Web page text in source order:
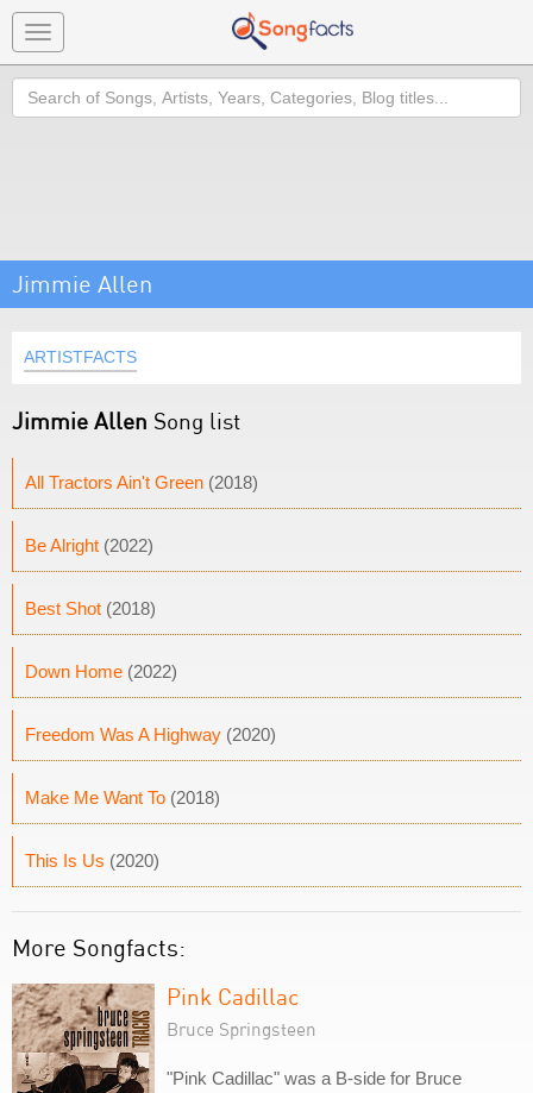
Toggle
navigation
Search
Jimmie Allen
ARTISTFACTS
Jimmie Allen Song list
All Tractors Ain't Green (2018)
Be Alright (2022)
Best Shot (2018)
Down Home (2022)
Freedom Was A Highway (2020)
Make Me Want To (2018)
This Is Us (2020)
More Songfacts:
Pink Cadillac
Bruce Springsteen
"Pink Cadillac" was a B-side for Bruce